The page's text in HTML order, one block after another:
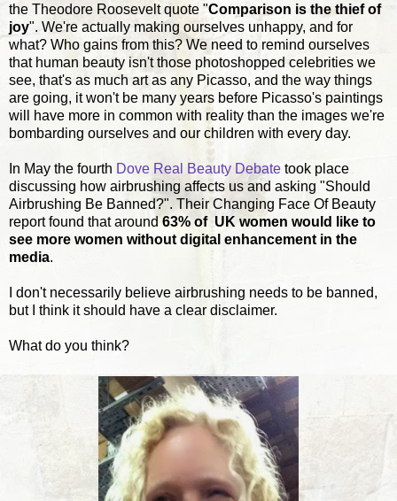
the Theodore Roosevelt quote "Comparison is the thief of
joy". We're actually making ourselves unhappy, and for
what? Who gains from this? We need to remind ourselves
that human beauty isn't those photoshopped celebrities we
see, that's as much art as any Picasso, and the way things
are going, it won't be many years before Picasso's paintings
will have more in common with reality than the images we're
bombarding ourselves and our children with every day.
In May the fourth Dove Real Beauty Debate took place
discussing how airbrushing affects us and asking "Should
Airbrushing Be Banned?". Their Changing Face Of Beauty
report found that around63% of UK women would like to
see more women without digital enhancement in the
media.
I don't necessarily believe airbrushing needs to be banned,
but I think it should have a clear disclaimer.
What do you think?